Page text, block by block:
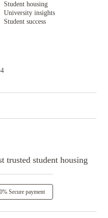
Student housing
University insights
Student success
trusted student housing
Secure payment